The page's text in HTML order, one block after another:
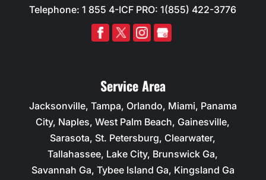
Telephone:1 855 4-ICF PRO: 1(855) 422-3776
Service Area
Jacksonville, Tampa, Orlando, Miami, Panama
City, Naples, West Palm Beach, Gainesville,
Sarasota, St. Petersburg, Clearwater,
Tallahassee, Lake City, Brunswick Ga,
Savannah Ga, Tybee Island Ga, Kingsland Ga